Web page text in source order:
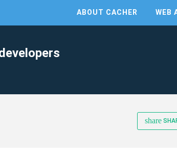
ABOUT CACHER WEB
share